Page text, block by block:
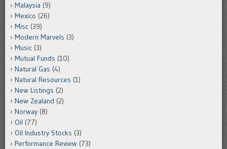
Malaysia (9)
Mexico (26)
Misc (39)
Modern Marvels (3)
Music (3)
Mutual Funds (10)
Natural Gas (4)
Natural Resources (1)
New Listings (2)
New Zealand (2)
Norway (8)
Oil (77)
Oil Industry Stocks (3)
Performance Review (73)